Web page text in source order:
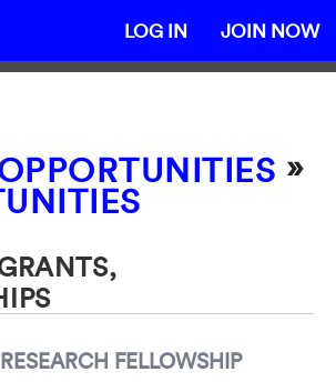
JOIN NOW
LOG IN
»
FELLOWSHIP